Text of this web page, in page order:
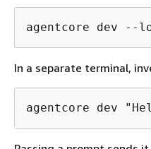
agentcore dev --
In a separate terminal,
agentcore dev